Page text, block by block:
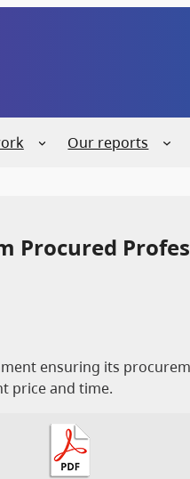
Our reports
Procured
ensuring its
price and time.